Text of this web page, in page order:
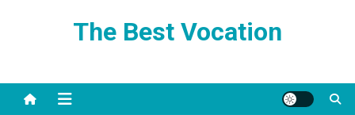
The Best Vocation